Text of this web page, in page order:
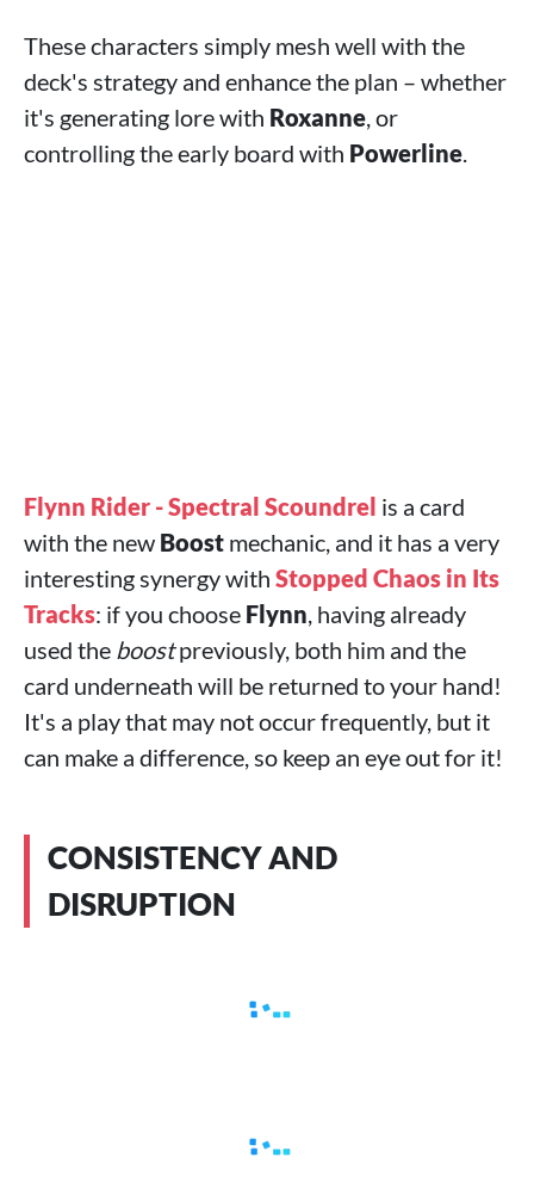
These characters simply mesh well with the
deck's strategy and enhance the plan – whether
it's generating lore with Roxanne, or
controlling the early board with Powerline.
Flynn Rider - Spectral Scoundrel is a card
with the new Boost mechanic, and it has a very
interesting synergy with Stopped Chaos in Its
Tracks: if you choose Flynn, having already
used the boostpreviously, both him and the
card underneath will be returned to your hand!
It's a play that may not occur frequently, but it
can make a difference, so keep an eye out for it!
CONSISTENCY AND
DISRUPTION